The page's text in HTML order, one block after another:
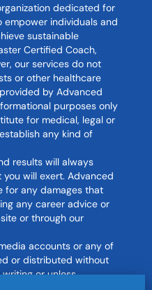
dedicated for
individuals and
sustainable
Certified Coach,
our services do not
or other healthcare
by Advanced
purposes only
for medical, legal or
any kind of
results will always
will exert. Advanced
for any damages that
any career advice or
or through our
accounts or any of
or distributed without
or unless